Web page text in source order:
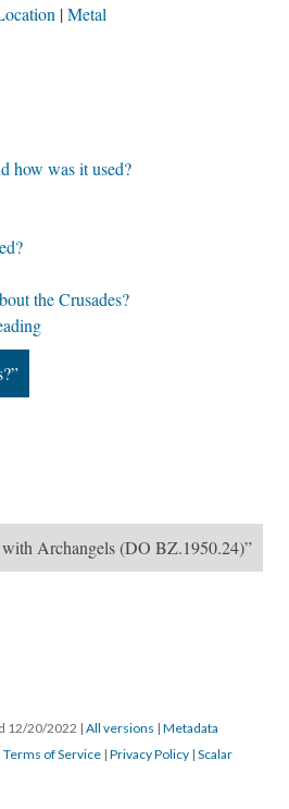
Metal
how was it used?
the Crusades?
Archangels (DO BZ.1950.24)”
12/20/2022 | All versions | Metadata
Terms of Service | Privacy Policy | Scalar